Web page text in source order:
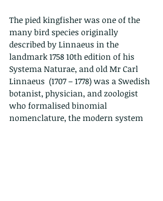
The pied kingfisher was one of the
many bird species originally
described by Linnaeus in the
landmark 1758 10th edition of his
Systema Naturae, and old Mr Carl
Linnaeus  (1707 – 1778) was a Swedish
botanist, physician, and zoologist
who formalised binomial
nomenclature, the modern system